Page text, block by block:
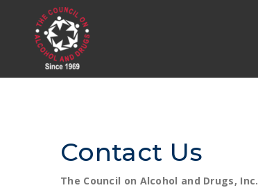
Contact Us
The Council on Alcohol and Drugs, Inc.